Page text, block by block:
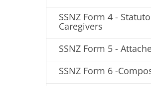
SSNZ Form 4 -
Caregivers
SSNZ Form 5 -
SSNZ Form 6 -